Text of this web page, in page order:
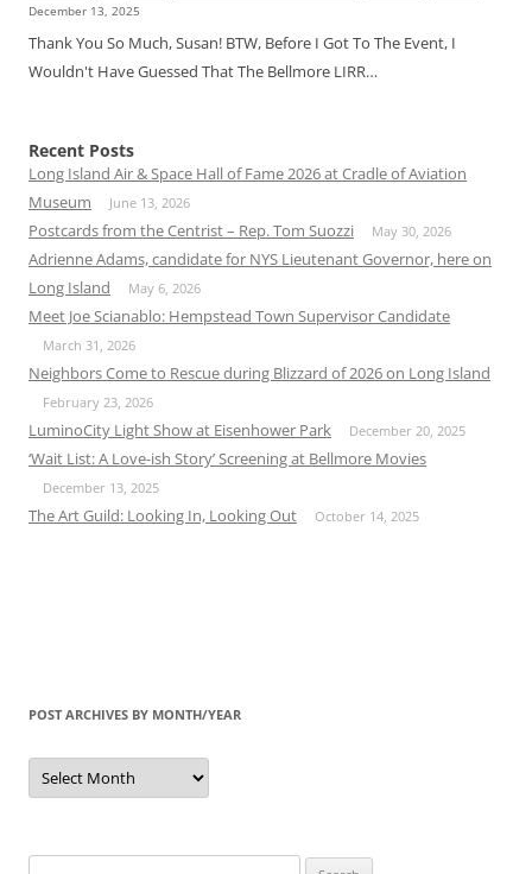
December 13, 2025
Thank You So Much, Susan! BTW, Before I Got To The Event, I
Wouldn't Have Guessed That The Bellmore LIRR…
Recent Posts
Long Island Air & Space Hall of Fame 2026 at Cradle of Aviation
Museum
June 13, 2026
Postcards from the Centrist – Rep. Tom Suozzi May 30, 2026
Adrienne Adams, candidate for NYS Lieutenant Governor, here on
Long Island
May 6, 2026
Meet Joe Scianablo: Hempstead Town Supervisor Candidate
March 31, 2026
Neighbors Come to Rescue during Blizzard of 2026 on Long Island
February 23, 2026
LuminoCity Light Show at Eisenhower Park December 20, 2025
‘Wait List: A Love-ish Story’ Screening at Bellmore Movies
December 13, 2025
The Art Guild: Looking In, Looking Out October 14, 2025
POST ARCHIVES BY MONTH/YEAR
Post
Archives
by